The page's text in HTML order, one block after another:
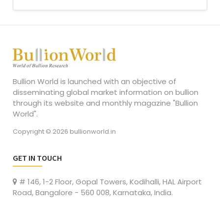
Bullion World is launched with an objective of
disseminating global market information on bullion
through its website and monthly magazine "Bullion
World".
Copyright © 2026 bullionworld.in
GET IN TOUCH
# 146, 1-2 Floor, Gopal Towers, Kodihalli, HAL Airport
Road, Bangalore - 560 008, Karnataka, India.